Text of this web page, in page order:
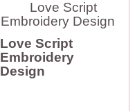
Love Script
Embroidery
Design